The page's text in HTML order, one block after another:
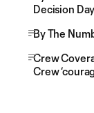
Decision Day
By The
Crew
Crew